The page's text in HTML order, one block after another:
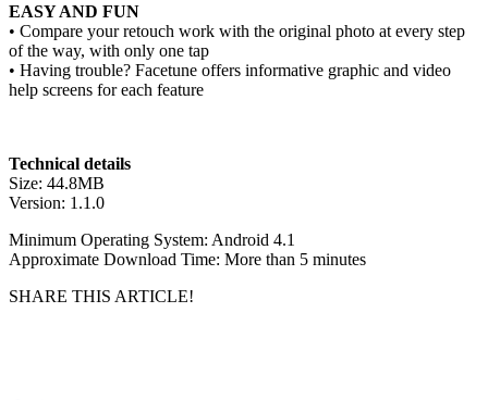
EASY AND FUN
• Compare your retouch work with the original photo at every step
of the way, with only one tap
• Having trouble? Facetune offers informative graphic and video
help screens for each feature
Technical details
Size: 44.8MB
Version: 1.1.0
Minimum Operating System: Android 4.1
Approximate Download Time: More than 5 minutes
SHARE THIS ARTICLE!